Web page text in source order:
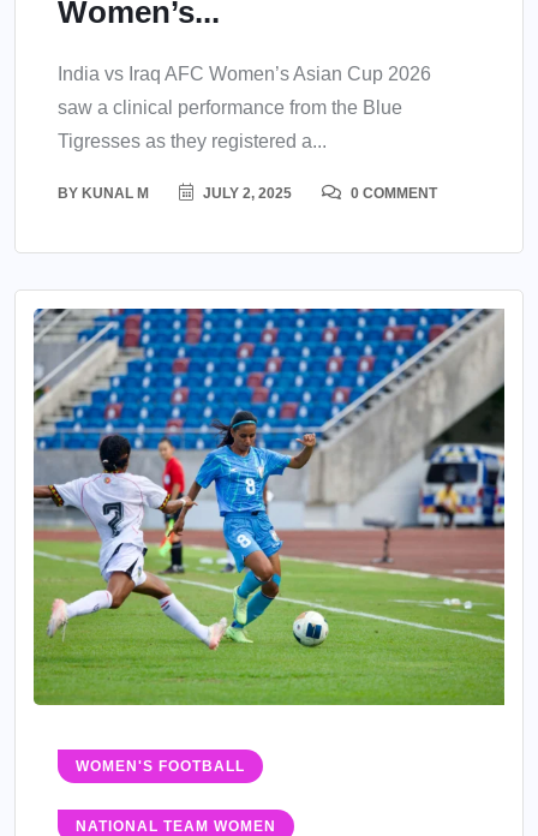
Women’s...
India vs Iraq AFC Women’s Asian Cup 2026
saw a clinical performance from the Blue
Tigresses as they registered a...
BY KUNAL M JULY 2, 2025 0 COMMENT
WOMEN'S FOOTBALL
NATIONAL TEAM WOMEN